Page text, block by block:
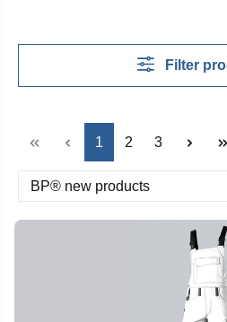
Filter
Page
1 Page
2 Page
3